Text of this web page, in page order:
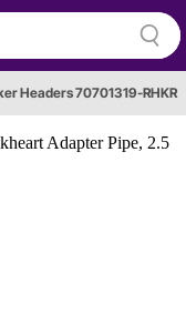
Headers 70701319-RHKR